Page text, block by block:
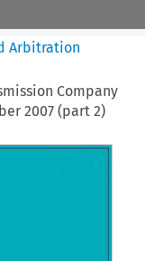
Arbitration
Company
2007 (part 2)